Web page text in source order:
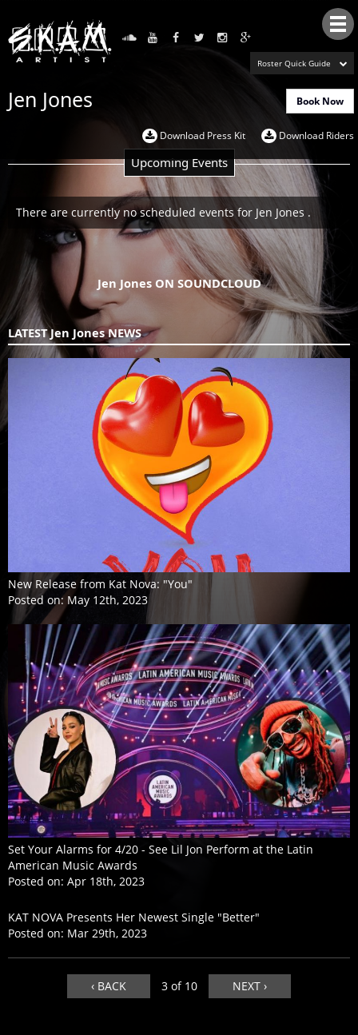
Roster Quick Guide
Jen Jones
Download Press Kit Download Riders
Book Now
Upcoming Events
There are currently no scheduled events for Jen Jones .
Jen Jones ON SOUNDCLOUD
LATEST Jen Jones NEWS
New Release from Kat Nova: "You"
Posted on: May 12th, 2023
Set Your Alarms for 4/20 - See Lil Jon Perform at the Latin
American Music Awards
Posted on: Apr 18th, 2023
KAT NOVA Presents Her Newest Single "Better"
Posted on: Mar 29th, 2023
‹ BACK 3 of 10 NEXT ›